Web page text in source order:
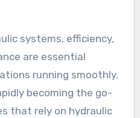
systems, efficiency,
are essential
running smoothly.
becoming the go-
that rely on hydraulic